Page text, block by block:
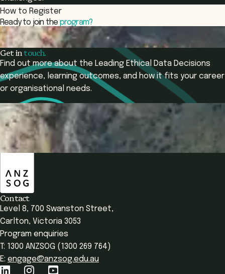
How to Register
Ready to join the program?
Register now and start your learning journey today.
Register Now
Get in touch.
Find out more about the Leading Ethical Data Decisions
experience, learning outcomes, and how it fits your career
or organisational needs.
Contact Us
Register Now
Contact
Level 8, 700 Swanston Street,
Carlton, Victoria 3053
Program enquiries
T: 1300 ANZSOG (1300 269 764)
E: engage@anzsog.edu.au